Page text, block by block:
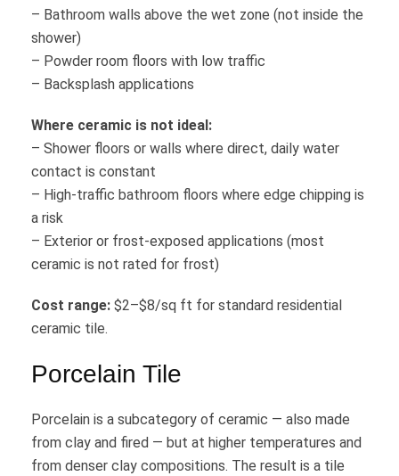
– Bathroom walls above the wet zone (not inside the
shower)
– Powder room floors with low traffic
– Backsplash applications
Where ceramic is not ideal:
– Shower floors or walls where direct, daily water
contact is constant
– High-traffic bathroom floors where edge chipping is
a risk
– Exterior or frost-exposed applications (most
ceramic is not rated for frost)
Cost range: $2–$8/sq ft for standard residential
ceramic tile.
Porcelain Tile
Porcelain is a subcategory of ceramic — also made
from clay and fired — but at higher temperatures and
from denser clay compositions. The result is a tile